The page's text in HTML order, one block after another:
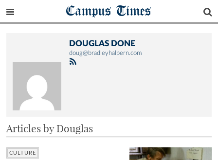
Campus Times
DOUGLAS DONE
doug@bradleyhalpern.com
Articles by Douglas
CULTURE